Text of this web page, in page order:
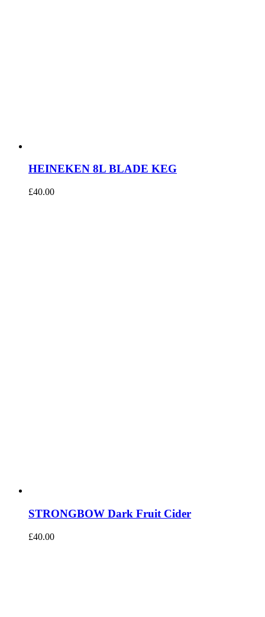
HEINEKEN 8L BLADE KEG
£40.00
STRONGBOW Dark Fruit Cider
£40.00